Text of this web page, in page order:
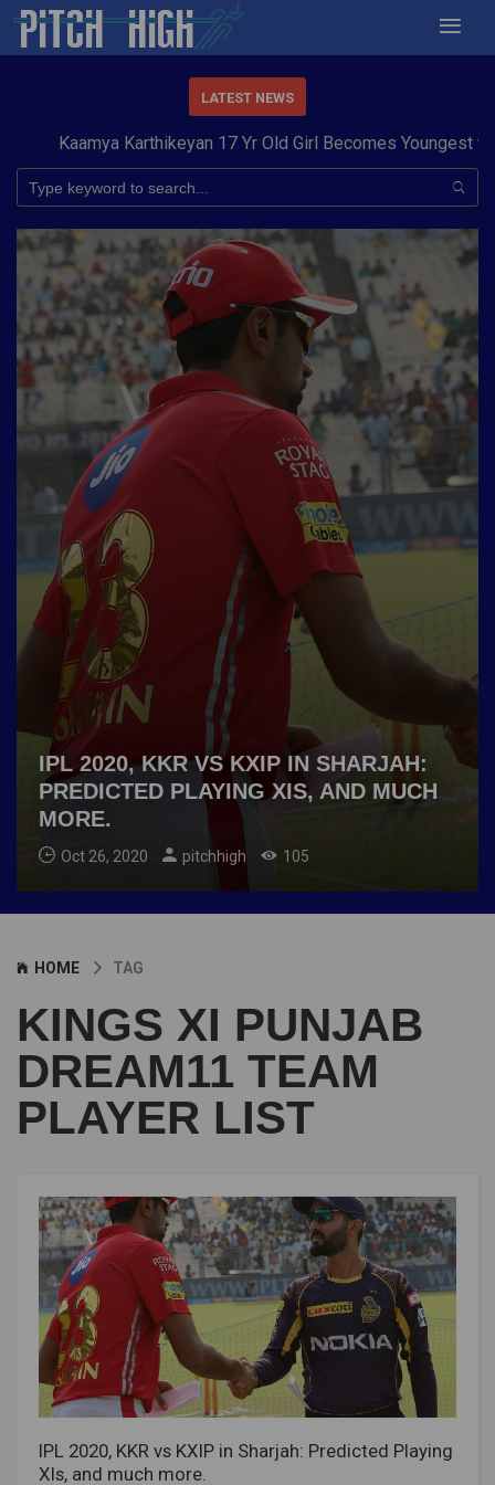
LATEST NEWS
Kaamya Karthikeyan 17 Yr Old Girl Becomes Youngest to
IPL 2020, KKR VS KXIP IN SHARJAH:
PREDICTED PLAYING XIS, AND MUCH
MORE.
Oct 26, 2020 pitchhigh 105
HOME TAG
KINGS XI PUNJAB
DREAM11 TEAM
PLAYER LIST
IPL 2020, KKR vs KXIP in Sharjah: Predicted Playing
XIs, and much more.